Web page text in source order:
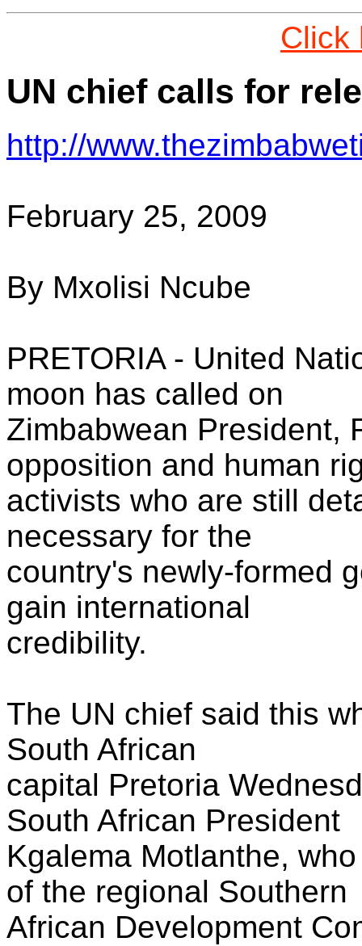
Click
UN chief calls for
http://
February 25, 2009
By Mxolisi Ncube
PRETORIA - United
moon has called on
Zimbabwean President,
opposition and human
activists who are still
necessary for the
country's newly-formed
gain international
credibility.
The UN chief said this
South African
capital Pretoria
South African President
Kgalema Motlanthe,
of the regional Southern
African Development